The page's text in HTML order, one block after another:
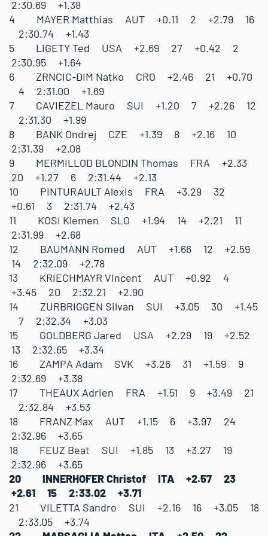
2:30.69 +1.38
4 MAYER Matthias AUT +0.11 2 +2.79 16
2:30.74 +1.43
5 LIGETY Ted USA +2.69 27 +0.42 2
2:30.95 +1.64
6 ZRNCIC-DIM Natko CRO +2.46 21 +0.70
4 2:31.00 +1.69
7 CAVIEZEL Mauro SUI +1.20 7 +2.26 12
2:31.30 +1.99
8 BANK Ondrej CZE +1.39 8 +2.16 10
2:31.39 +2.08
9 MERMILLOD BLONDIN Thomas FRA +2.33
20 +1.27 6 2:31.44 +2.13
10 PINTURAULT Alexis FRA +3.29 32
+0.61 3 2:31.74 +2.43
11 KOSI Klemen SLO +1.94 14 +2.21 11
2:31.99 +2.68
12 BAUMANN Romed AUT +1.66 12 +2.59
14 2:32.09 +2.78
13 KRIECHMAYR Vincent AUT +0.92 4
+3.45 20 2:32.21 +2.90
14 ZURBRIGGEN Silvan SUI +3.05 30 +1.45
7 2:32.34 +3.03
15 GOLDBERG Jared USA +2.29 19 +2.52
13 2:32.65 +3.34
16 ZAMPA Adam SVK +3.26 31 +1.59 9
2:32.69 +3.38
17 THEAUX Adrien FRA +1.51 9 +3.49 21
2:32.84 +3.53
18 FRANZ Max AUT +1.15 6 +3.97 24
2:32.96 +3.65
18 FEUZ Beat SUI +1.85 13 +3.27 19
2:32.96 +3.65
20 INNERHOFER Christof ITA +2.57 23
+2.61 15 2:33.02 +3.71
21 VILETTA Sandro SUI +2.16 16 +3.05 18
2:33.05 +3.74